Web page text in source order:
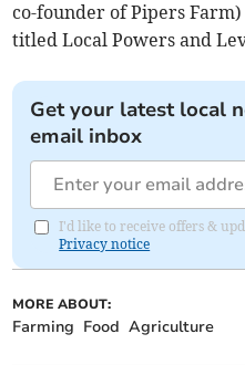
co-founder of Pipers
titled Local Powers and
Get your latest local
email inbox
I'd like to receive offers &
Privacy notice
MORE ABOUT:
Farming Food Agriculture